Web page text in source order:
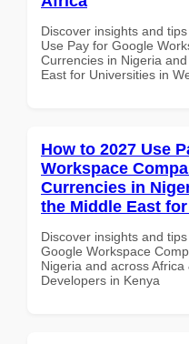
Discover insights and
Use Pay for Google
Currencies in Nigeria
East for Universities in
How to 2027 Use
Workspace
Currencies in
the Middle East
Discover insights and
Google Workspace
Nigeria and across
Developers in Kenya